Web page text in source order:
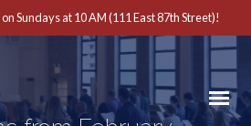
Sundays at 10 AM (111 East 87th Street)!